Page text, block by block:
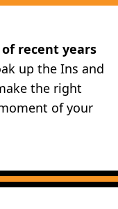
recent years
up the Ins and
the right
of your